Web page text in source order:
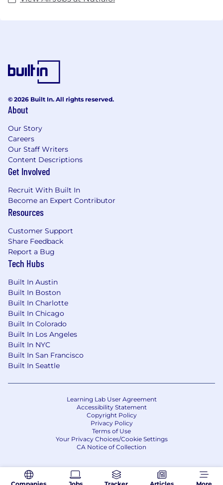
Companies Jobs Tracker Articles More
© 2026 Built In. All rights reserved.
About
Our Story
Careers
Our Staff Writers
Content Descriptions
Get Involved
Recruit With Built In
Become an Expert Contributor
Resources
Customer Support
Share Feedback
Report a Bug
Tech Hubs
Built In Austin
Built In Boston
Built In Charlotte
Built In Chicago
Built In Colorado
Built In Los Angeles
Built In NYC
Built In San Francisco
Built In Seattle
Learning Lab User Agreement
Accessibility Statement
Copyright Policy
Privacy Policy
Terms of Use
Your Privacy Choices/Cookie Settings
CA Notice of Collection